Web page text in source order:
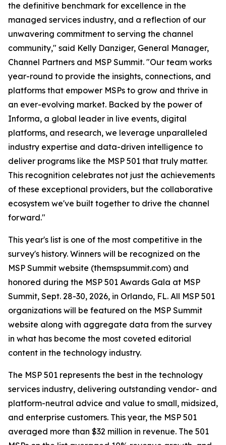
the definitive benchmark for excellence in the
managed services industry, and a reflection of our
unwavering commitment to serving the channel
community," said Kelly Danziger, General Manager,
Channel Partners and MSP Summit. "Our team works
year-round to provide the insights, connections, and
platforms that empower MSPs to grow and thrive in
an ever-evolving market. Backed by the power of
Informa, a global leader in live events, digital
platforms, and research, we leverage unparalleled
industry expertise and data-driven intelligence to
deliver programs like the MSP 501 that truly matter.
This recognition celebrates not just the achievements
of these exceptional providers, but the collaborative
ecosystem we've built together to drive the channel
forward."
This year's list is one of the most competitive in the
survey's history. Winners will be recognized on the
MSP Summit website (themspsummit.com) and
honored during the MSP 501 Awards Gala at MSP
Summit, Sept. 28-30, 2026, in Orlando, FL. All MSP 501
organizations will be featured on the MSP Summit
website along with aggregate data from the survey
in what has become the most coveted editorial
content in the technology industry.
The MSP 501 represents the best in the technology
services industry, delivering outstanding vendor- and
platform-neutral advice and value to small, midsized,
and enterprise customers. This year, the MSP 501
averaged more than $32 million in revenue. The 501